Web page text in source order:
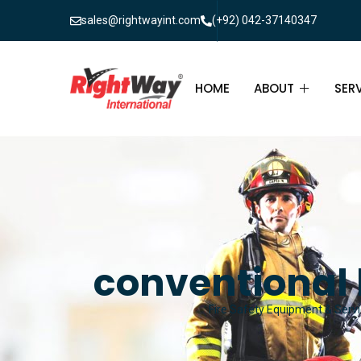
sales@rightwayint.com (+92) 042-37140347
HOME ABOUT
ABOUT
FAQ
conventional
Fire Safety Equipment &